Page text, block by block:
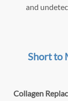
and
Short to
Collagen